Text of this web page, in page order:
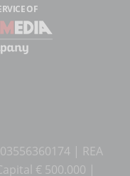
OF
| REA
€ 500.000 |